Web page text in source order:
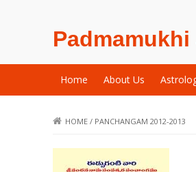
Home About Us
HOME / PANCHANGAM 2012-2013